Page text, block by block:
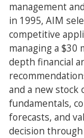
management
in 1995, AIM
competitive
managing a $30
depth financial
and a new stock
fundamentals,
forecasts, and
decision through